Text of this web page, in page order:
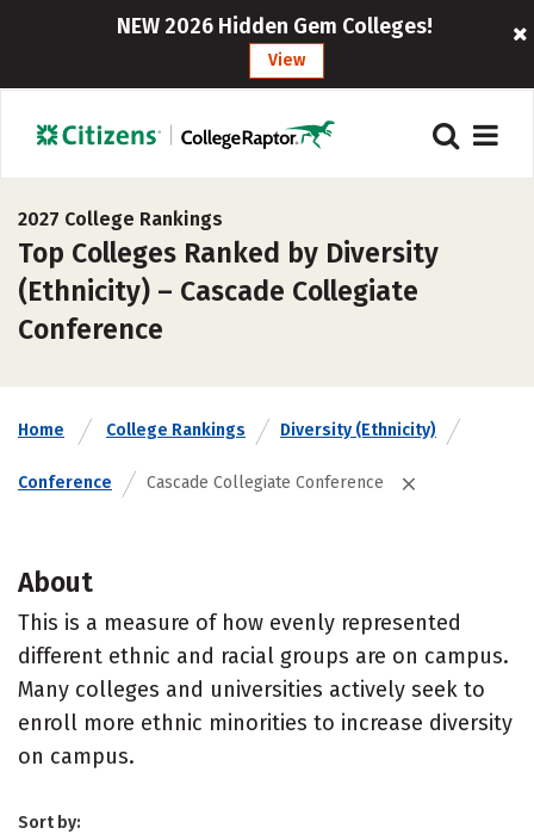
NEW 2026 Hidden Gem Colleges!
View
2027 College Rankings
Top Colleges Ranked by Diversity
(Ethnicity) – Cascade Collegiate
Conference
Home College Rankings Diversity (Ethnicity)
Conference Cascade Collegiate Conference
About
This is a measure of how evenly represented
different ethnic and racial groups are on campus.
Many colleges and universities actively seek to
enroll more ethnic minorities to increase diversity
on campus.
Sort by: